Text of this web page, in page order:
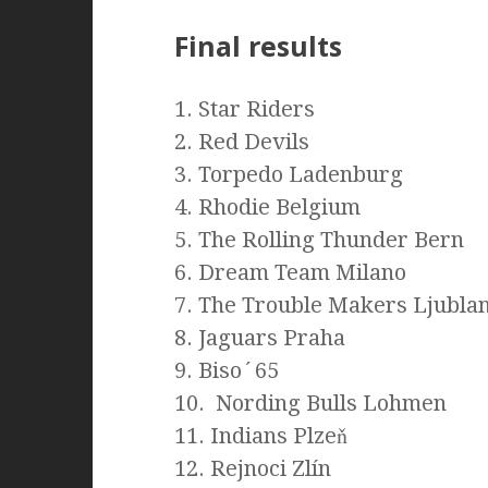
Final results
1. Star Riders
2. Red Devils
3. Torpedo Ladenburg
4. Rhodie Belgium
5. The Rolling Thunder Bern
6. Dream Team Milano
7. The Trouble Makers
8. Jaguars Praha
9. Biso´65
10. Nording Bulls Lohmen
11. Indians Plzeň
12. Rejnoci Zlín